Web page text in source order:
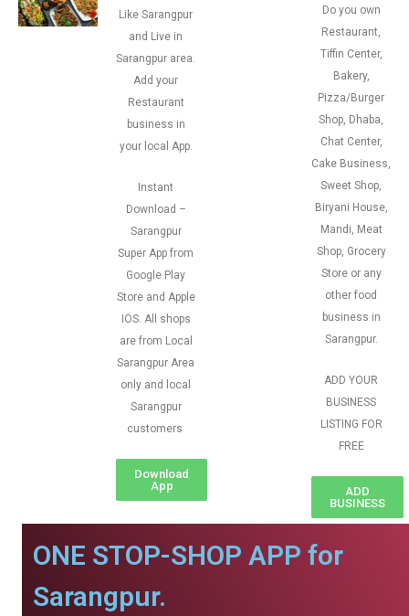
Like Sarangpur
and Live in
Sarangpur area.
Add your
Restaurant
business in
your local App.
Instant
Download –
Sarangpur
Super App from
Google Play
Store and Apple
IOS. All shops
are from Local
Sarangpur Area
only and local
Sarangpur
customers
Download
App
Do you own
Restaurant,
Tiffin Center,
Bakery,
Pizza/Burger
Shop, Dhaba,
Chat Center,
Cake Business,
Sweet Shop,
Biryani House,
Mandi, Meat
Shop, Grocery
Store or any
other food
business in
Sarangpur.
ADD YOUR
BUSINESS
LISTING FOR
FREE
ADD
BUSINESS
ONE STOP-SHOP APP for
Sarangpur.